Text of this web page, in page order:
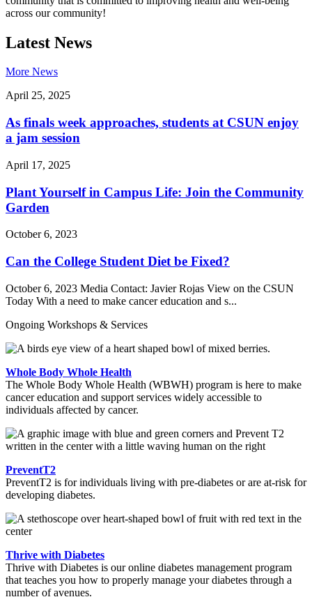
across our community!
Latest News
More News
April 25, 2025
As finals week approaches, students at CSUN enjoy
a jam session
April 17, 2025
Plant Yourself in Campus Life: Join the Community
Garden
October 6, 2023
Can the College Student Diet be Fixed?
October 6, 2023 Media Contact: Javier Rojas View on the CSUN
Today With a need to make cancer education and s...
Ongoing Workshops & Services
Whole Body Whole Health
The Whole Body Whole Health (WBWH) program is here to make
cancer education and support services widely accessible to
individuals affected by cancer.
PreventT2
PreventT2 is for individuals living with pre-diabetes or are at-risk for
developing diabetes.
Thrive with Diabetes
Thrive with Diabetes is our online diabetes management program
that teaches you how to properly manage your diabetes through a
number of avenues.